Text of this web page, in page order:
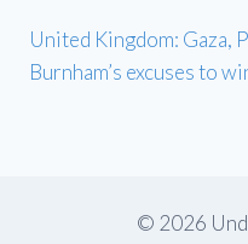
United Kingdom: Gaza,
Burnham’s excuses to
© 2026